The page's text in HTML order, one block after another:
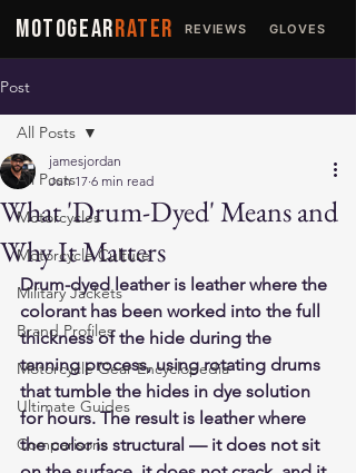
MOTOGEARRATER REVIEWS GLOVES
Post
All Posts
Motorcycles
Motorcycle Culture
Military Jackets
Brand Profiles
Motorcycle Gear Encyclopedia
Ultimate Guides
Comparisons
All Posts
What 'Drum-Dyed' Means and
Why It Matters
jamesjordan
Jun 17 6 min read
Drum-dyed leather is leather where the
colorant has been worked into the full
thickness of the hide during the
tanning process, using rotating drums
that tumble the hides in dye solution
for hours. The result is leather where
the color is structural — it does not sit